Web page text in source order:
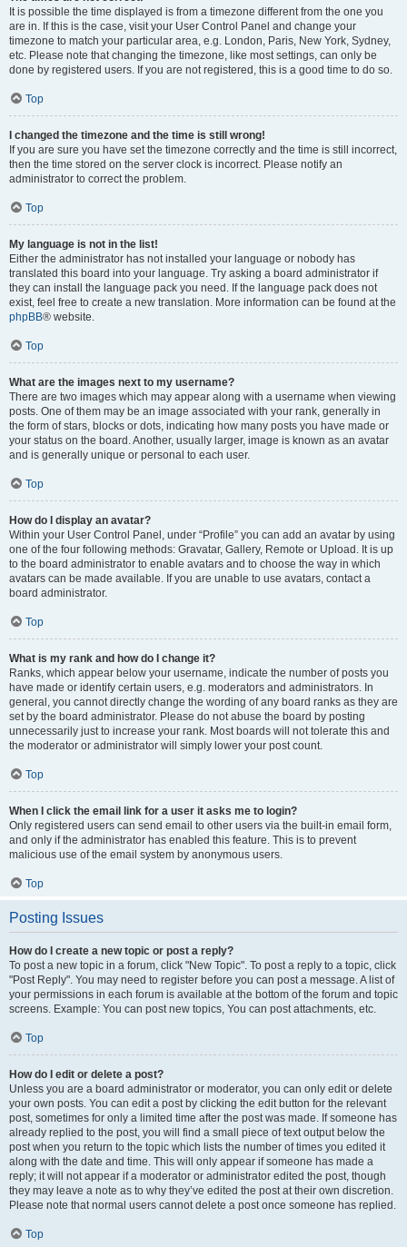
It is possible the time displayed is from a timezone different from the one you
are in. If this is the case, visit your User Control Panel and change your
timezone to match your particular area, e.g. London, Paris, New York, Sydney,
etc. Please note that changing the timezone, like most settings, can only be
done by registered users. If you are not registered, this is a good time to do so.
Top
I changed the timezone and the time is still wrong!
If you are sure you have set the timezone correctly and the time is still incorrect,
then the time stored on the server clock is incorrect. Please notify an
administrator to correct the problem.
Top
My language is not in the list!
Either the administrator has not installed your language or nobody has
translated this board into your language. Try asking a board administrator if
they can install the language pack you need. If the language pack does not
exist, feel free to create a new translation. More information can be found at the
phpBB® website.
Top
What are the images next to my username?
There are two images which may appear along with a username when viewing
posts. One of them may be an image associated with your rank, generally in
the form of stars, blocks or dots, indicating how many posts you have made or
your status on the board. Another, usually larger, image is known as an avatar
and is generally unique or personal to each user.
Top
How do I display an avatar?
Within your User Control Panel, under “Profile” you can add an avatar by using
one of the four following methods: Gravatar, Gallery, Remote or Upload. It is up
to the board administrator to enable avatars and to choose the way in which
avatars can be made available. If you are unable to use avatars, contact a
board administrator.
Top
What is my rank and how do I change it?
Ranks, which appear below your username, indicate the number of posts you
have made or identify certain users, e.g. moderators and administrators. In
general, you cannot directly change the wording of any board ranks as they are
set by the board administrator. Please do not abuse the board by posting
unnecessarily just to increase your rank. Most boards will not tolerate this and
the moderator or administrator will simply lower your post count.
Top
When I click the email link for a user it asks me to login?
Only registered users can send email to other users via the built-in email form,
and only if the administrator has enabled this feature. This is to prevent
malicious use of the email system by anonymous users.
Top
Posting Issues
How do I create a new topic or post a reply?
To post a new topic in a forum, click "New Topic". To post a reply to a topic, click
"Post Reply". You may need to register before you can post a message. A list of
your permissions in each forum is available at the bottom of the forum and topic
screens. Example: You can post new topics, You can post attachments, etc.
Top
How do I edit or delete a post?
Unless you are a board administrator or moderator, you can only edit or delete
your own posts. You can edit a post by clicking the edit button for the relevant
post, sometimes for only a limited time after the post was made. If someone has
already replied to the post, you will find a small piece of text output below the
post when you return to the topic which lists the number of times you edited it
along with the date and time. This will only appear if someone has made a
reply; it will not appear if a moderator or administrator edited the post, though
they may leave a note as to why they’ve edited the post at their own discretion.
Please note that normal users cannot delete a post once someone has replied.
Top